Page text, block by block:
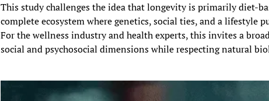
This study challenges the idea that longevity is primarily diet-
complete ecosystem where genetics, social ties, and a lifestyle
For the wellness industry and health experts, this invites a
social and psychosocial dimensions while respecting natural